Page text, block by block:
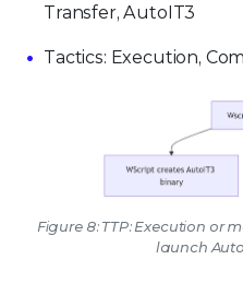
Transfer, AutoIT3
Tactics: Execution,
Figure 8: TTP: Execution or
launch